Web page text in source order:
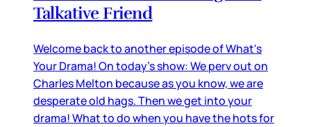
Talkative Friend
Welcome back to another episode of What's
Your Drama! On today's show: We perv out on
Charles Melton because as you know, we are
desperate old hags. Then we get into your
drama! What to do when you have the hots for